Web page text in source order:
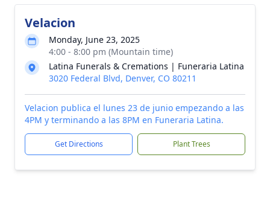
Velacion
Monday, June 23, 2025
4:00 - 8:00 pm (Mountain time)
Latina Funerals & Cremations | Funeraria Latina
3020 Federal Blvd, Denver, CO 80211
Velacion publica el lunes 23 de junio empezando a las
4PM y terminando a las 8PM en Funeraria Latina.
Get Directions Plant Trees